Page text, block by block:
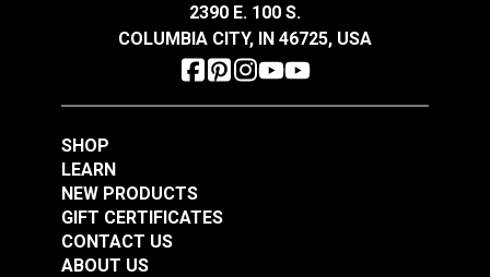
2390 E. 100 S.
COLUMBIA CITY, IN 46725, USA
SHOP
LEARN
NEW PRODUCTS
GIFT CERTIFICATES
CONTACT US
ABOUT US